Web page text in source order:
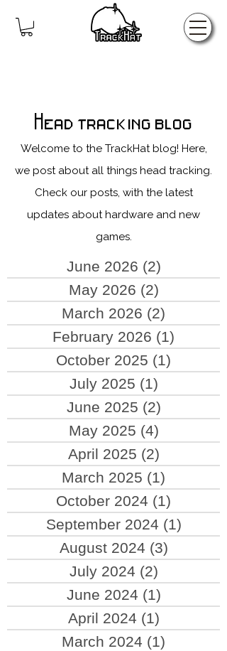
Home
Head tracking blog
Welcome to the TrackHat blog! Here,
we post about all things head tracking.
Check our posts, with the latest
updates about hardware and new
games.
June 2026 (2)
May 2026 (2)
March 2026 (2)
February 2026 (1)
October 2025 (1)
July 2025 (1)
June 2025 (2)
May 2025 (4)
April 2025 (2)
March 2025 (1)
October 2024 (1)
September 2024 (1)
August 2024 (3)
July 2024 (2)
June 2024 (1)
April 2024 (1)
March 2024 (1)